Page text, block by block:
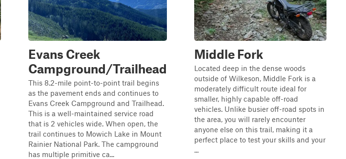
Evans Creek
Campground/Trailhead
This 8.2-mile point-to-point trail begins
as the pavement ends and continues to
Evans Creek Campground and Trailhead.
This is a well-maintained service road
that is 2 vehicles wide. When open, the
trail continues to Mowich Lake in Mount
Rainier National Park. The campground
has multiple primitive ca...
Middle Fork
Located deep in the dense woods
outside of Wilkeson, Middle Fork is a
moderately difficult route ideal for
smaller, highly capable off-road
vehicles. Unlike busier off-road spots in
the area, you will rarely encounter
anyone else on this trail, making it a
perfect place to test your skills and your
...